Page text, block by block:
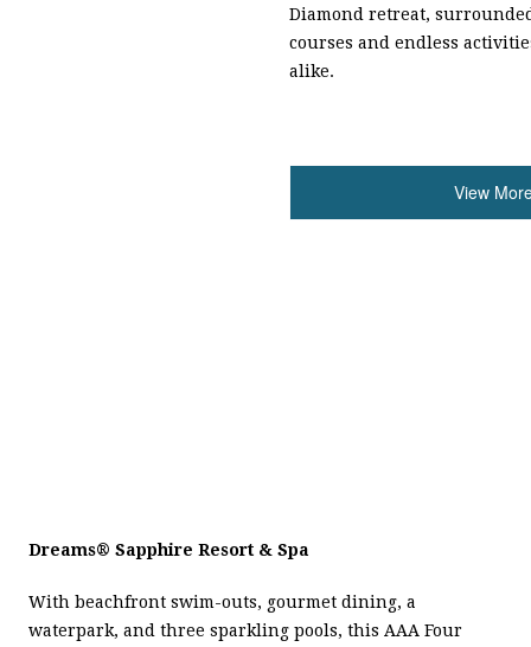
Diamond retreat,
courses and endless
alike.
View
Dreams® Sapphire Resort & Spa
With beachfront swim-outs, gourmet dining, a
waterpark, and three sparkling pools, this AAA Four